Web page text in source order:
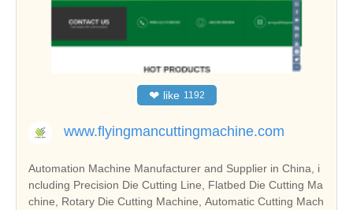
❤ like 1192
www.flyingmancuttingmachine.com
Automation Machine Manufacturer and Supplier in China, i
ncluding Precision Die Cutting Line, Flatbed Die Cutting Ma
chine, Rotary Die Cutting Machine, Automatic Cutting Mach